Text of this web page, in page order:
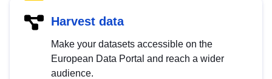
Harvest data
Make your datasets accessible on the
European Data Portal and reach a wider
audience.